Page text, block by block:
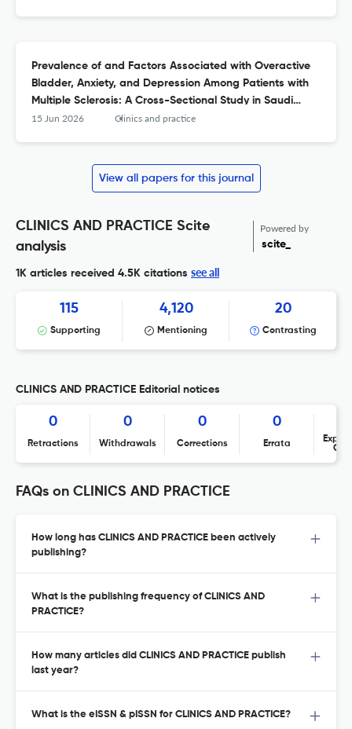
Prevalence of and Factors Associated with Overactive
Bladder, Anxiety, and Depression Among Patients with
Multiple Sclerosis: A Cross-Sectional Study in Saudi
Arabia.
15 Jun 2026 Clinics and practice
View all papers for this journal
CLINICS AND PRACTICE Scite
analysis
Powered by
scite_
1K articles received 4.5K citations see all
115
Supporting
4,120
Mentioning
20
Contrasting
CLINICS AND PRACTICE Editorial notices
0
Retractions
0
Withdrawals
0
Corrections
0
Errata
FAQs on CLINICS AND PRACTICE
How long has CLINICS AND PRACTICE been actively
publishing?
What is the publishing frequency of CLINICS AND
PRACTICE?
How many articles did CLINICS AND PRACTICE publish
last year?
What is the eISSN & pISSN for CLINICS AND PRACTICE?